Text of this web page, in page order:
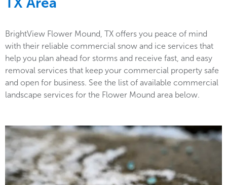
BrightView Flower Mound, TX offers you peace of mind
with their reliable commercial snow and ice services that
help you plan ahead for storms and receive fast, and easy
removal services that keep your commercial property safe
and open for business. See the list of available commercial
landscape services for the Flower Mound area below.